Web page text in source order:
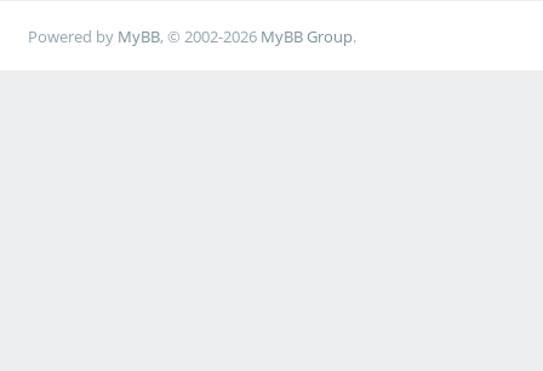
Powered by MyBB, © 2002-2026 MyBB Group.